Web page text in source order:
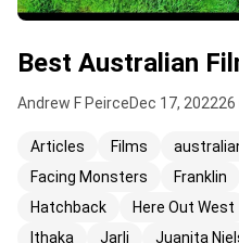
Best Australian
Andrew F PeirceDec 17, 202226
Articles Films
Facing Monsters
Franklin
Hatchback
Here Out West
Ithaka
Jarli Juanita